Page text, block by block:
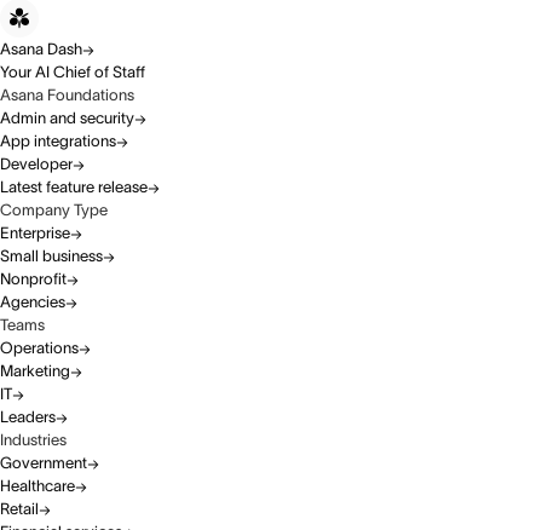
Asana Dash
Your AI Chief of Staff
Asana Foundations
Admin and security
App integrations
Developer
Latest feature release
Company Type
Enterprise
Small business
Nonprofit
Agencies
Teams
Operations
Marketing
IT
Leaders
Industries
Government
Healthcare
Retail